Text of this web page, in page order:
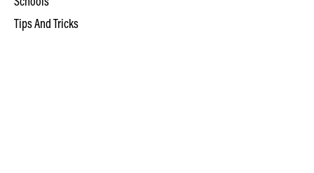
Schools
Tips And Tricks